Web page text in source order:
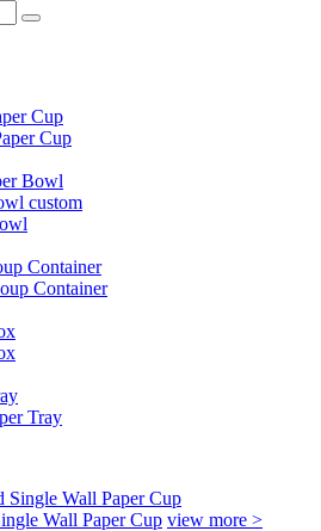
Cup
Cup
Bowl
custom
Container
Container
Tray
Wall Paper Cup view more >